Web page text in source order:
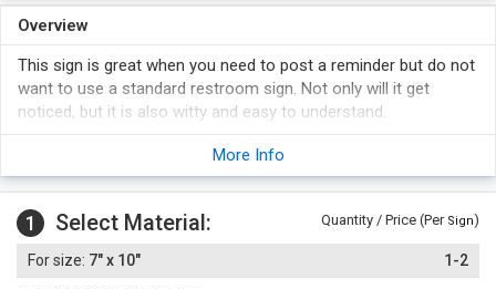
Overview
This sign is great when you need to post a reminder but do not
want to use a standard restroom sign. Not only will it get
noticed, but it is also witty and easy to understand.
commercial grade sign that we offer with hundreds of other
messages. It is proven to last!
More Info
1 Select Material: Quantity / Price (Per Sign)
7" x 10" 1-2